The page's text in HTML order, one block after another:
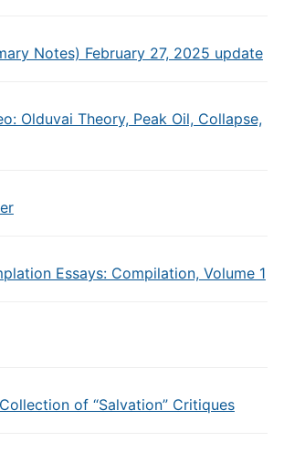
Notes) February 27, 2025 update
Olduvai Theory, Peak Oil, Collapse,
Essays: Compilation, Volume 1
of “Salvation” Critiques